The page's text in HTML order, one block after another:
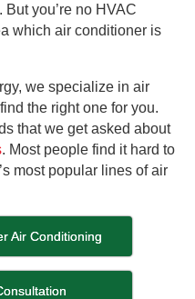
you’re no HVAC
which air conditioner is
we specialize in air
the right one for you.
that we get asked about
. Most people find it hard to
most popular lines of air
Air Conditioning